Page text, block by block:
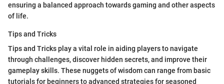
ensuring a balanced approach towards gaming and other aspects
of life.
Tips and Tricks
Tips and Tricks play a vital role in aiding players to navigate
through challenges, discover hidden secrets, and improve their
gameplay skills. These nuggets of wisdom can range from basic
tutorials for beginners to advanced strategies for seasoned